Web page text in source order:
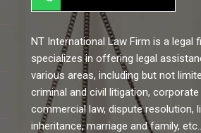
NT International Law Firm is a legal
specializes in offering legal
various areas, including but not
criminal and civil litigation, corporate
commercial law, dispute resolution,
inheritance, marriage and family, etc…